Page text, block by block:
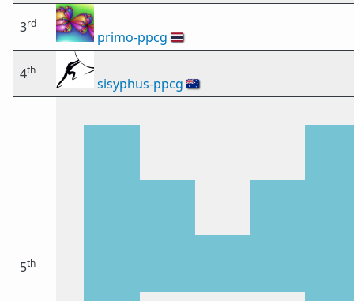
3rd
primo-ppcg 🇹🇭
4th
sisyphus-ppcg 🇦🇺
5th